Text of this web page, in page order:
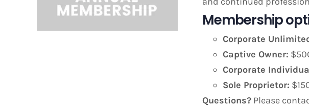
Membership
Corporate
Captive Owner:
Corporate
Sole Proprietor:
Questions? Please